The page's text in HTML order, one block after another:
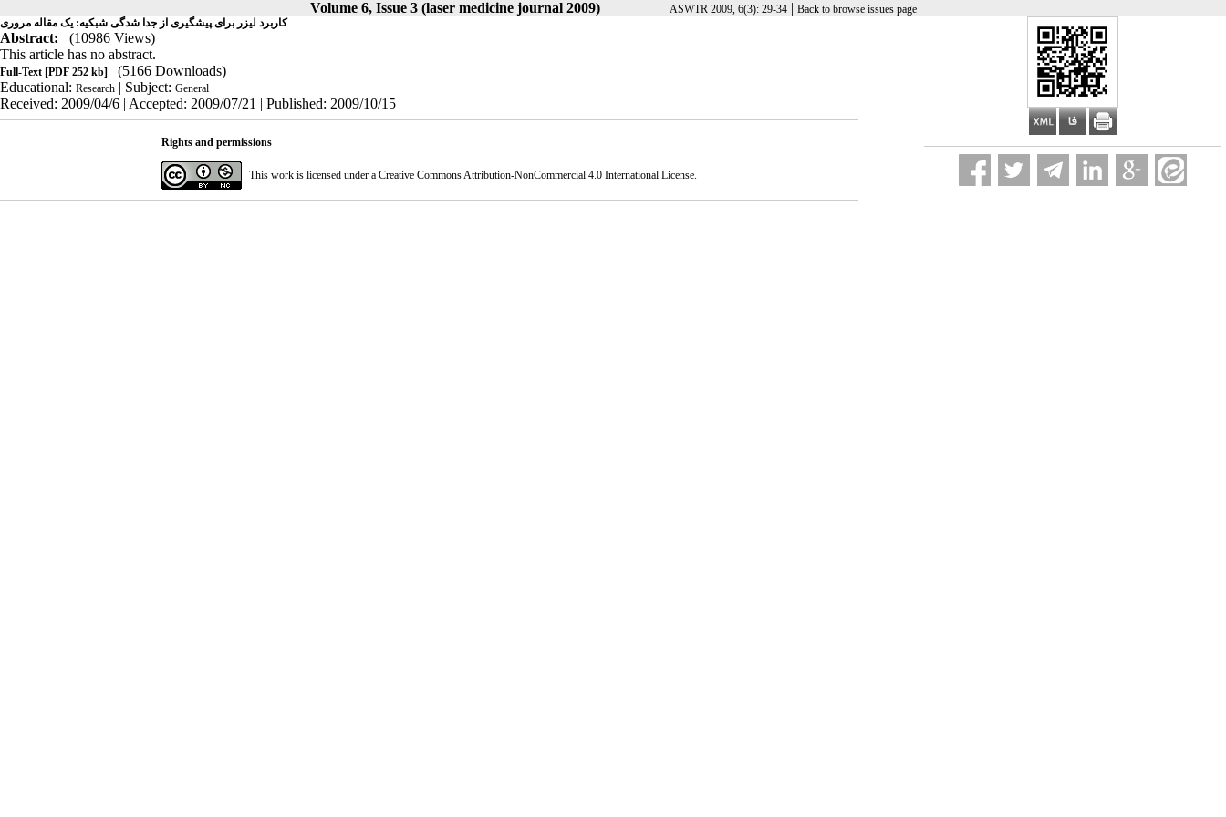
Volume 6, Issue 3 (laser medicine journal 2009) ASWTR 2009, 6(3): 29-34| Back to browse issues page
کاربرد لیزر برای پیشگیری از جدا شدگی شبکیه: یک مقاله مروری
Abstract:
(10986 Views)
This article has no abstract.
Full-Text [PDF 252 kb]
(5166 Downloads)
Educational: Research | Subject: General
Received: 2009/04/6 | Accepted: 2009/07/21 | Published: 2009/10/15
Rights and permissions
This work is licensed under a Creative Commons Attribution-NonCommercial 4.0 International License.